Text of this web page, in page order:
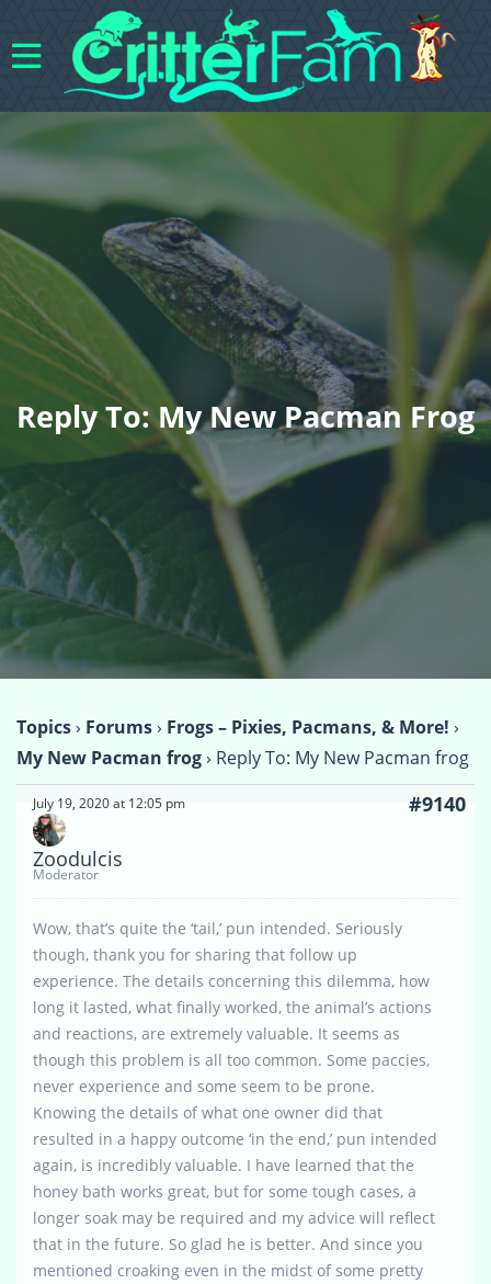
Reply To: My New Pacman Frog
Topics› Forums› Frogs – Pixies, Pacmans, & More! ›
My New Pacman frog› Reply To: My New Pacman frog
July 19, 2020 at 12:05 pm #9140
Zoodulcis
Moderator
Wow, that’s quite the ‘tail,’ pun intended. Seriously
though, thank you for sharing that follow up
experience. The details concerning this dilemma, how
long it lasted, what finally worked, the animal’s actions
and reactions, are extremely valuable. It seems as
though this problem is all too common. Some paccies,
never experience and some seem to be prone.
Knowing the details of what one owner did that
resulted in a happy outcome ‘in the end,’ pun intended
again, is incredibly valuable. I have learned that the
honey bath works great, but for some tough cases, a
longer soak may be required and my advice will reflect
that in the future. So glad he is better. And since you
mentioned croaking even in the midst of some pretty